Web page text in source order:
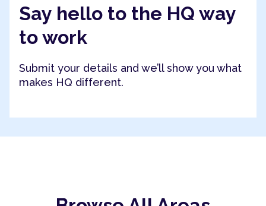
Say hello to the HQ way
to work
Submit your details and we’ll show you what
makes HQ different.